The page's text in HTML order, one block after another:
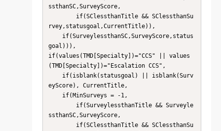
ssthanSC,SurveyScore,
rvey,statusgoal,CurrentTitle)),
goal))),
if(values(TMD[Specialty])="CCS" || values
(TMD[Specialty])="Escalation CCS",
eyScore), CurrentTitle,
ssthanSC,SurveyScore,